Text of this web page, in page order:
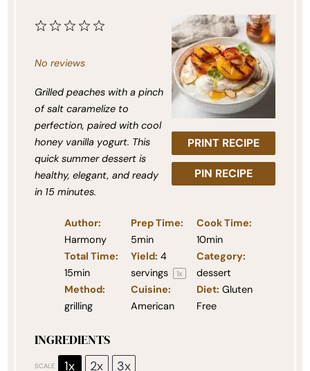
PRINT RECIPE
PIN RECIPE
5
4
3
2
1
No reviews
Grilled peaches with a pinch
of salt caramelize to
perfection, paired with cool
honey vanilla yogurt. This
quick summer dessert is
healthy, elegant, and ready
in 15 minutes.
Author:
Harmony
Prep Time:
5min
Cook Time:
10min
Total Time:
15min
Yield: 4
servings
1x
Category:
dessert
Method:
grilling
Cuisine:
American
Diet: Gluten
Free
INGREDIENTS
SCALE 1x 2x 3x